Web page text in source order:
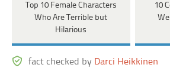
Top 10 Female Characters
Who Are Terrible but
Hilarious
10
fact checked by Darci Heikkinen